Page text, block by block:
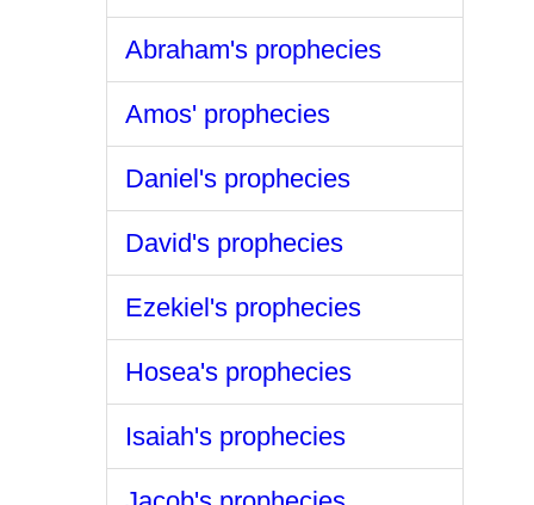
Abraham's prophecies
Amos' prophecies
Daniel's prophecies
David's prophecies
Ezekiel's prophecies
Hosea's prophecies
Isaiah's prophecies